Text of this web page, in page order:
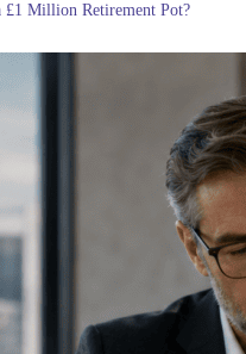
£1 Million Retirement Pot?